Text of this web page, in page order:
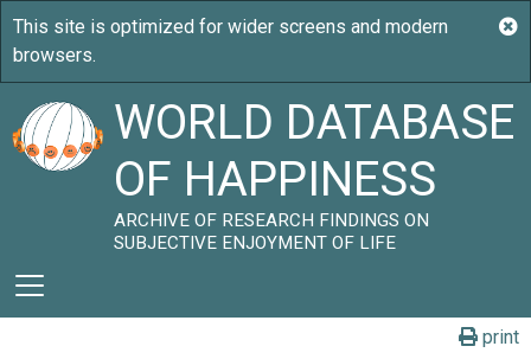
WORLD DATABASE
OF HAPPINESS
ARCHIVE OF RESEARCH FINDINGS ON
SUBJECTIVE ENJOYMENT OF LIFE
print